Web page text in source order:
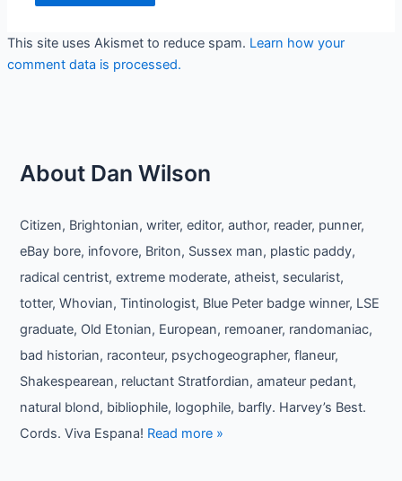
This site uses Akismet to reduce spam. Learn how your
comment data is processed.
About Dan Wilson
Citizen, Brightonian, writer, editor, author, reader, punner,
eBay bore, infovore, Briton, Sussex man, plastic paddy,
radical centrist, extreme moderate, atheist, secularist,
totter, Whovian, Tintinologist, Blue Peter badge winner, LSE
graduate, Old Etonian, European, remoaner, randomaniac,
bad historian, raconteur, psychogeographer, flaneur,
Shakespearean, reluctant Stratfordian, amateur pedant,
natural blond, bibliophile, logophile, barfly. Harvey’s Best.
Cords. Viva Espana! Read more »